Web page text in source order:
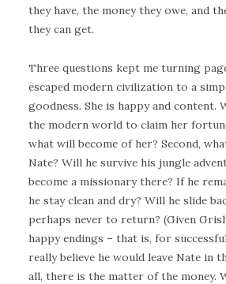
they have, the money they owe, and
they can get.
Three questions kept me turning
escaped modern civilization to a
goodness. She is happy and content.
the modern world to claim her
what will become of her? Second,
Nate? Will he survive his jungle
become a missionary there? If he
he stay clean and dry? Will he slide
perhaps never to return? (Given
happy endings – that is, for
really believe he would leave Nate in
all, there is the matter of the money.